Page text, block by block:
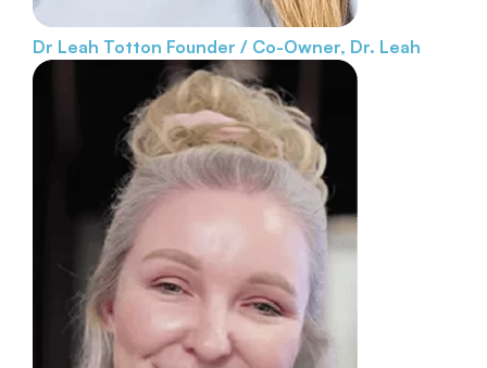
Dr Leah Totton Founder / Co-Owner, Dr. Leah